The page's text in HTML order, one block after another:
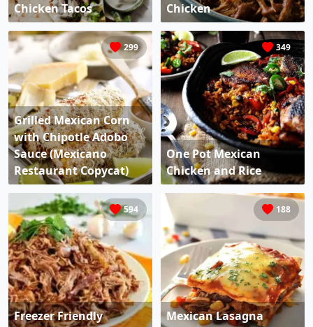
Chicken Tacos
Chicken
299
Grilled Mexican Corn
with Chipotle Adobo
Sauce (Mexicano
Restaurant Copycat)
349
One Pot Mexican
Chicken and Rice
594
Freezer Friendly
188
Mexican Lasagna